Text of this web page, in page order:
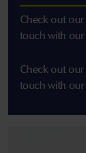
Check out our
touch with our
Check out our
touch with our